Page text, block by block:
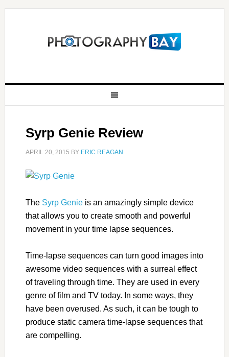
Syrp Genie Review
APRIL 20, 2015 BY ERIC REAGAN
The Syrp Genieis an amazingly simple device
that allows you to create smooth and powerful
movement in your time lapse sequences.
Time-lapse sequences can turn good images into
awesome video sequences with a surreal effect
of traveling through time. They are used in every
genre of film and TV today. In some ways, they
have been overused. As such, it can be tough to
produce static camera time-lapse sequences that
are compelling.